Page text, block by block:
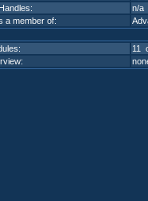
n/a
a member of:
11